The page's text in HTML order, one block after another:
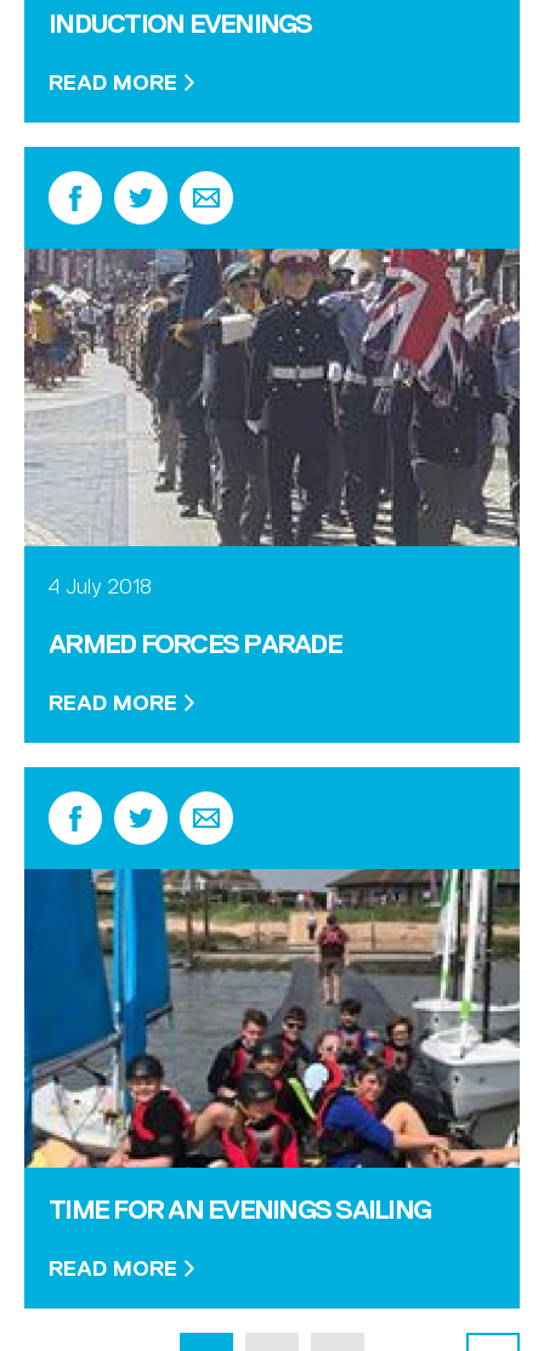
INDUCTION EVENINGS
READ MORE
4 July 2018
ARMED FORCES PARADE
READ MORE
TIME FOR AN EVENINGS SAILING
READ MORE